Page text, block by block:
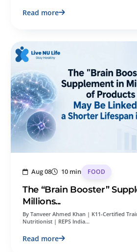
Read more
Aug 08 10 min FOOD
The “Brain Booster”
Millions...
By Tanveer Ahmed Khan | K11-Certified
Nutritionist | REPS India…
Read more